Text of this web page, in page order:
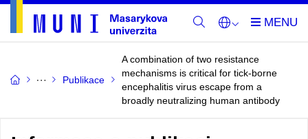
Publikace
A combination of two resistance
mechanisms is critical for tick-borne
encephalitis virus escape from a
broadly neutralizing human antibody